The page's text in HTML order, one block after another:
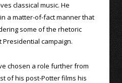
classical music. He
a matter-of-fact manner that
some of the rhetoric
campaign.
chosen a role further from
of his post-Potter films his